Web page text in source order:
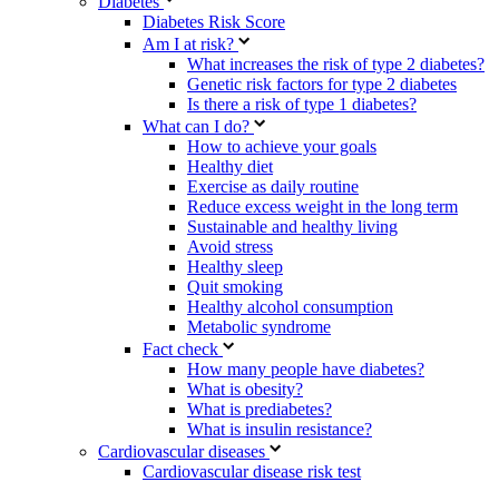
Diabetes Risk Score
Am I at risk?
What increases the risk of type 2 diabetes?
Genetic risk factors for type 2 diabetes
Is there a risk of type 1 diabetes?
What can I do?
How to achieve your goals
Healthy diet
Exercise as daily routine
Reduce excess weight in the long term
Sustainable and healthy living
Avoid stress
Healthy sleep
Quit smoking
Healthy alcohol consumption
Metabolic syndrome
Fact check
How many people have diabetes?
What is obesity?
What is prediabetes?
What is insulin resistance?
Cardiovascular diseases
Cardiovascular disease risk test